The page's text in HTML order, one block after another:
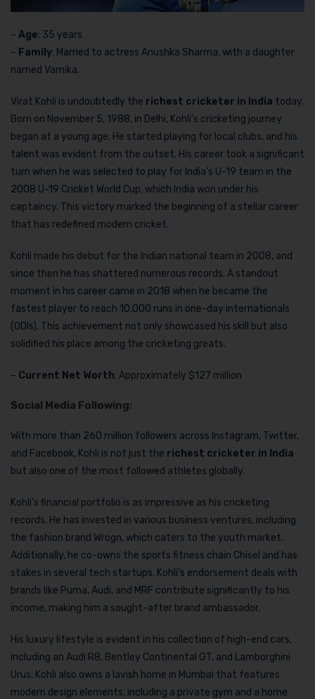
– Age: 35 years
– Family: Married to actress Anushka Sharma, with a daughter
named Vamika.
Virat Kohli is undoubtedly the richest cricketer in India today.
Born on November 5, 1988, in Delhi, Kohli’s cricketing journey
began at a young age. He started playing for local clubs, and his
talent was evident from the outset. His career took a significant
turn when he was selected to play for India’s U-19 team in the
2008 U-19 Cricket World Cup, which India won under his
captaincy. This victory marked the beginning of a stellar career
that has redefined modern cricket.
Kohli made his debut for the Indian national team in 2008, and
since then he has shattered numerous records. A standout
moment in his career came in 2018 when he became the
fastest player to reach 10,000 runs in one-day internationals
(ODIs). This achievement not only showcased his skill but also
solidified his place among the cricketing greats.
– Current Net Worth: Approximately $127 million
Social Media Following:
With more than 260 million followers across Instagram, Twitter,
and Facebook, Kohli is not just the richest cricketer in India
but also one of the most followed athletes globally.
Kohli’s financial portfolio is as impressive as his cricketing
records. He has invested in various business ventures, including
the fashion brand Wrogn, which caters to the youth market.
Additionally, he co-owns the sports fitness chain Chisel and has
stakes in several tech startups. Kohli’s endorsement deals with
brands like Puma, Audi, and MRF contribute significantly to his
income, making him a sought-after brand ambassador.
His luxury lifestyle is evident in his collection of high-end cars,
including an Audi R8, Bentley Continental GT, and Lamborghini
Urus. Kohli also owns a lavish home in Mumbai that features
modern design elements, including a private gym and a home